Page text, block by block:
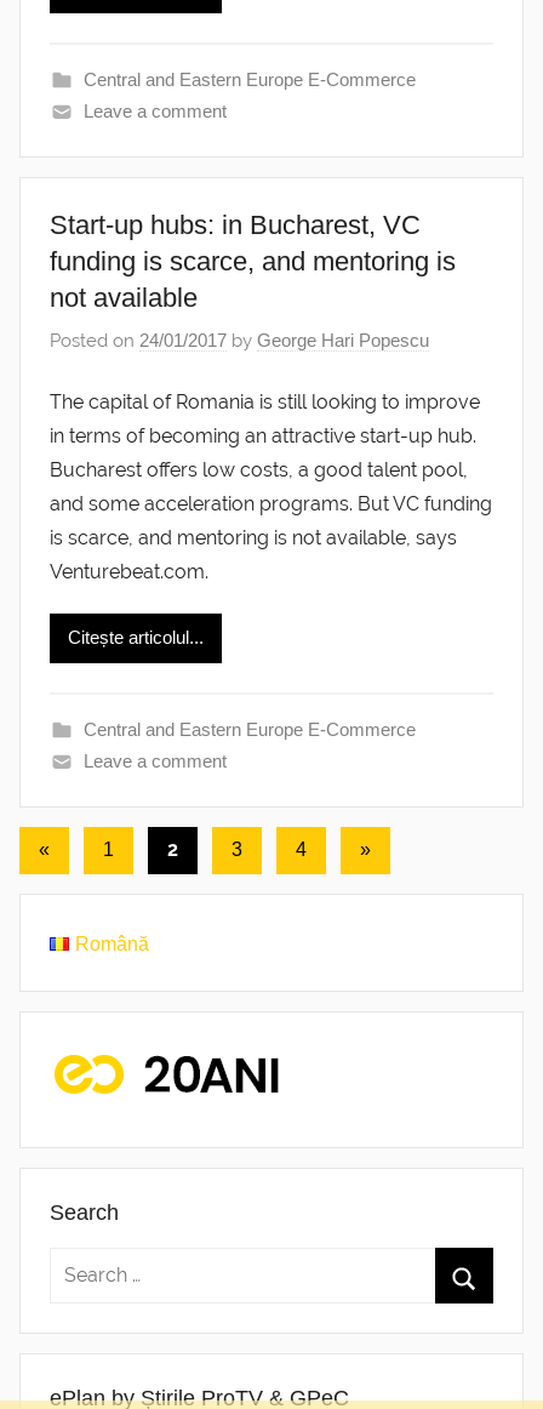
Central and Eastern Europe E-Commerce
Leave a comment
Start-up hubs: in Bucharest, VC
funding is scarce, and mentoring is
not available
Posted on 24/01/2017 by George Hari Popescu
The capital of Romania is still looking to improve
in terms of becoming an attractive start-up hub.
Bucharest offers low costs, a good talent pool,
and some acceleration programs. But VC funding
is scarce, and mentoring is not available, says
Venturebeat.com.
Citește articolul...
Central and Eastern Europe E-Commerce
Leave a comment
Posts
pagination
«Previous
1 2 3 4
Next
»
Română
Search
ePlan by Știrile ProTV & GPeC